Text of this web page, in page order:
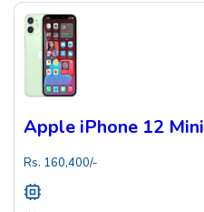
Apple iPhone 12 Mini
Rs. 160,400/-